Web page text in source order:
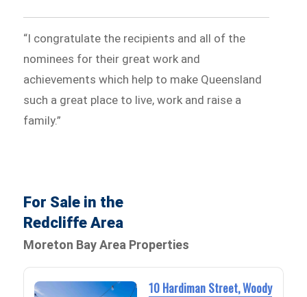
“I congratulate the recipients and all of the
nominees for their great work and
achievements which help to make Queensland
such a great place to live, work and raise a
family.”
For Sale in the
Redcliffe Area
Moreton Bay Area Properties
10 Hardiman Street, Woody